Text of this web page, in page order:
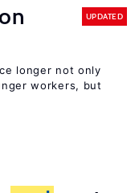
UPDATED
longer not only
workers, but